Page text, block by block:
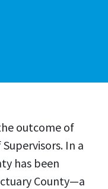
outcome of
In a
has been
County—a